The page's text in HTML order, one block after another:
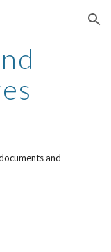
Skip to navigation
and